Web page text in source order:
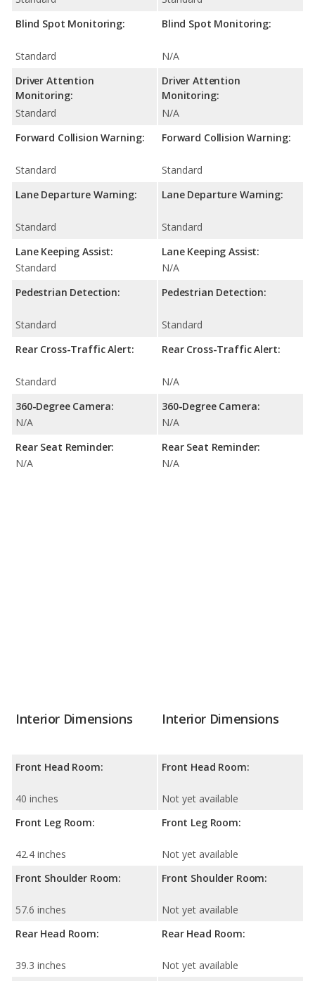
Blind Spot Monitoring:
Standard
Driver Attention
Monitoring:
Standard
Forward Collision Warning:
Standard
Lane Departure Warning:
Standard
Lane Keeping Assist:
Standard
Pedestrian Detection:
Standard
Rear Cross-Traffic Alert:
Standard
360-Degree Camera:
N/A
Rear Seat Reminder:
N/A
Blind Spot Monitoring:
N/A
Driver Attention
Monitoring:
N/A
Forward Collision Warning:
Standard
Lane Departure Warning:
Standard
Lane Keeping Assist:
N/A
Pedestrian Detection:
Standard
Rear Cross-Traffic Alert:
N/A
360-Degree Camera:
N/A
Rear Seat Reminder:
N/A
Interior Dimensions
Front Head Room:
40 inches
Front Leg Room:
42.4 inches
Front Shoulder Room:
57.6 inches
Rear Head Room:
39.3 inches
Interior Dimensions
Front Head Room:
Not yet available
Front Leg Room:
Not yet available
Front Shoulder Room:
Not yet available
Rear Head Room:
Not yet available